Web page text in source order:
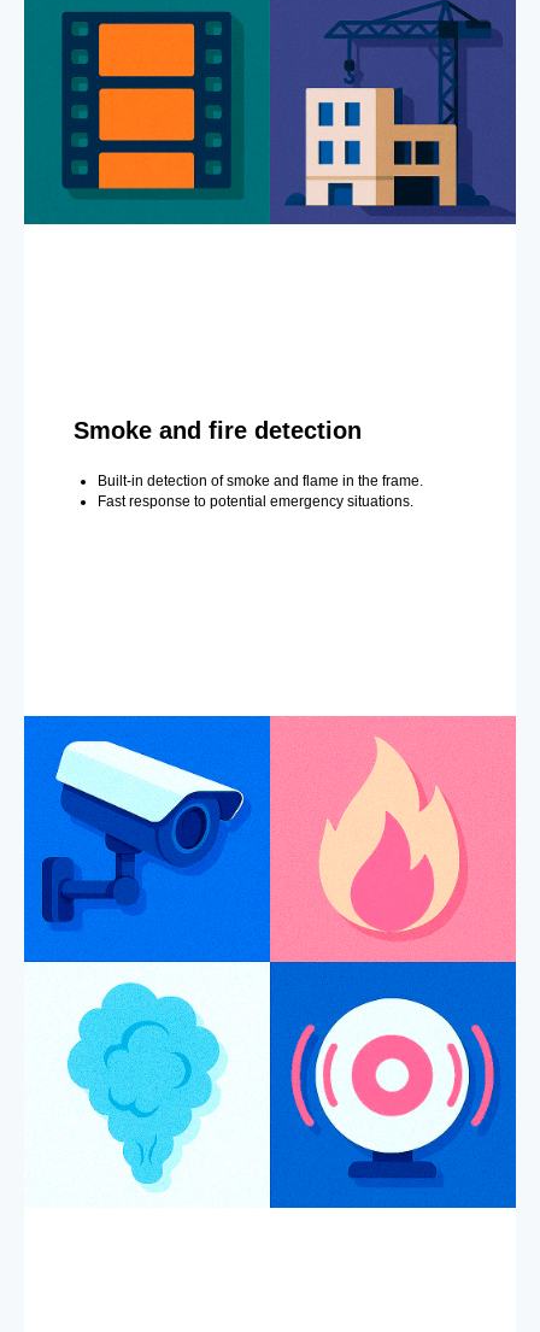
Smoke and fire detection
Built-in detection of smoke and flame in the frame.
Fast response to potential emergency situations.